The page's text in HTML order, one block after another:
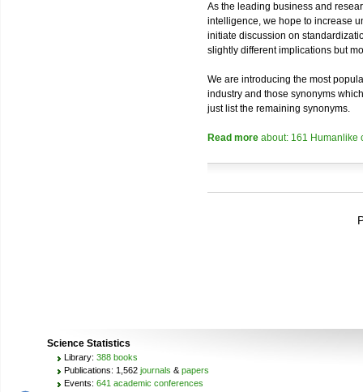
As the leading business and
intelligence, we hope to increase
initiate discussion on
slightly different implications but
We are introducing the most
industry and those synonyms
just list the remaining synonyms.
Read more about: 161 Humanlike
Science Statistics
Library: 388 books
Publications: 1,562 journals & papers
Events: 641 academic conferences